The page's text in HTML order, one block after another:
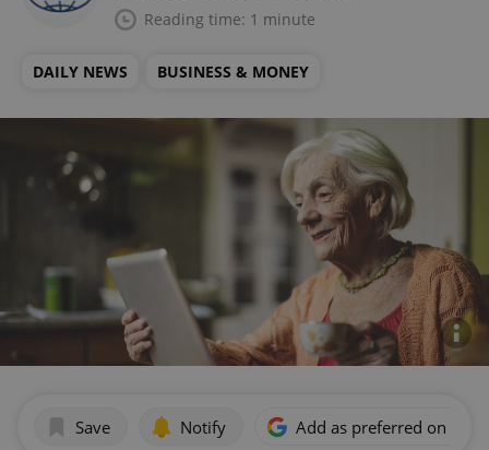
Reading time: 1 minute
DAILY NEWS BUSINESS & MONEY
Save Notify Add as preferred on